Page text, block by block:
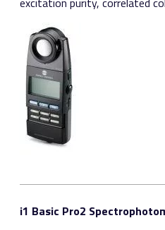
i1 Basic Pro2